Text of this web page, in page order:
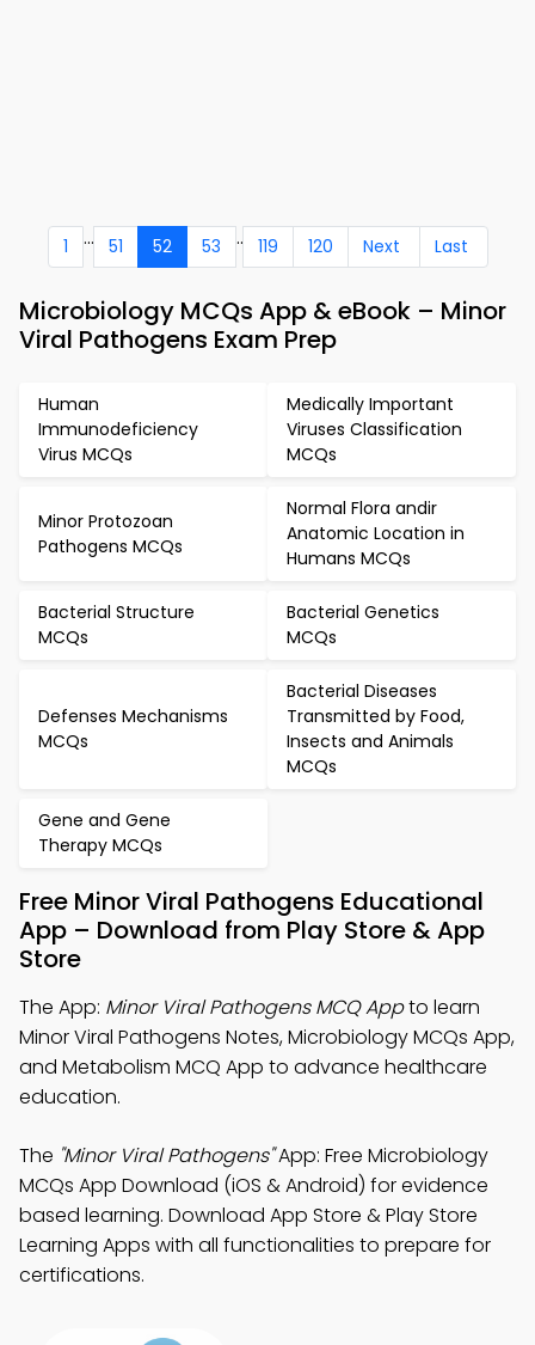
1 ... 51 52 53 .. 119 120 Next Last
Microbiology MCQs App & eBook – Minor
Viral Pathogens Exam Prep
Human
Immunodeficiency
Virus MCQs
Medically Important
Viruses Classification
MCQs
Minor Protozoan
Pathogens MCQs
Normal Flora andir
Anatomic Location in
Humans MCQs
Bacterial Structure
MCQs
Bacterial Genetics
MCQs
Defenses Mechanisms
MCQs
Bacterial Diseases
Transmitted by Food,
Insects and Animals
MCQs
Gene and Gene
Therapy MCQs
Free Minor Viral Pathogens Educational
App – Download from Play Store & App
Store
The App: Minor Viral Pathogens MCQ Appto learn
Minor Viral Pathogens Notes, Microbiology MCQs App,
and Metabolism MCQ App to advance healthcare
education.
The "Minor Viral Pathogens"App: Free Microbiology
MCQs App Download (iOS & Android) for evidence
based learning. Download App Store & Play Store
Learning Apps with all functionalities to prepare for
certifications.